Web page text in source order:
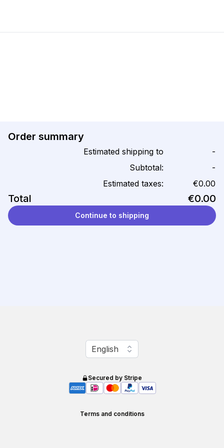
Order summary
Estimated shipping to
-
Subtotal:
-
Estimated taxes:
€0.00
Total €0.00
Continue to shipping
Change language
English
Secured by Stripe
Terms and conditions